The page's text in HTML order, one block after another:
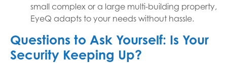
small complex or a large multi-building property,
EyeQ adapts to your needs without hassle.
Questions to Ask Yourself: Is Your
Security Keeping Up?